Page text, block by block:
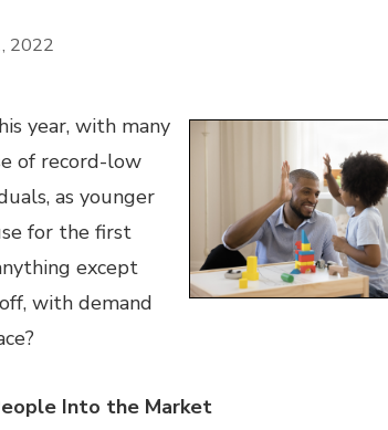
2022
year, with many
of record-low
as younger
for the first
except
with demand
Into the Market